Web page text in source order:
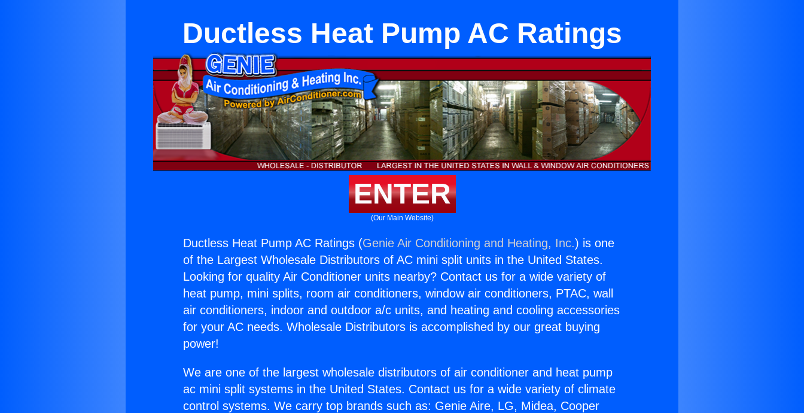
Ductless Heat Pump AC Ratings
ENTER
(Our Main Website)
Ductless Heat Pump AC Ratings (Genie Air Conditioning and Heating, Inc.) is one
of the Largest Wholesale Distributors of AC mini split units in the United States.
Looking for quality Air Conditioner units nearby? Contact us for a wide variety of
heat pump, mini splits, room air conditioners, window air conditioners, PTAC, wall
air conditioners, indoor and outdoor a/c units, and heating and cooling accessories
for your AC needs. Wholesale Distributors is accomplished by our great buying
power!
We are one of the largest wholesale distributors of air conditioner and heat pump
ac mini split systems in the United States. Contact us for a wide variety of climate
control systems. We carry top brands such as: Genie Aire, LG, Midea, Cooper